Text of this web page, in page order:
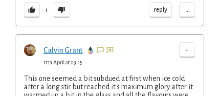
1 reply ...
Calvin Grant -
11th April at 03:15
This one seemed a bit subdued at first when ice cold
after a long stir but reached it's maximum glory after it